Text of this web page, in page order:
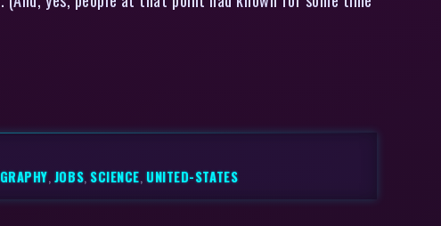
,JOBS,SCIENCE,UNITED-STATES